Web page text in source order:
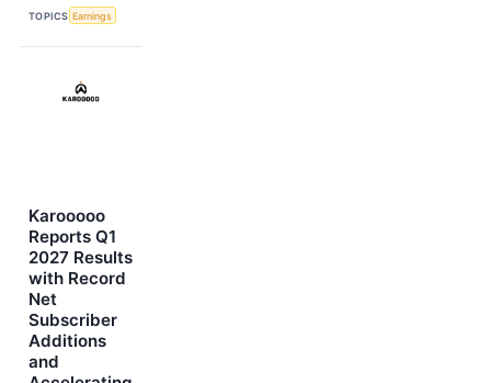
TOPICS Earnings
Karooooo
Reports Q1
2027 Results
with Record
Net
Subscriber
Additions
and